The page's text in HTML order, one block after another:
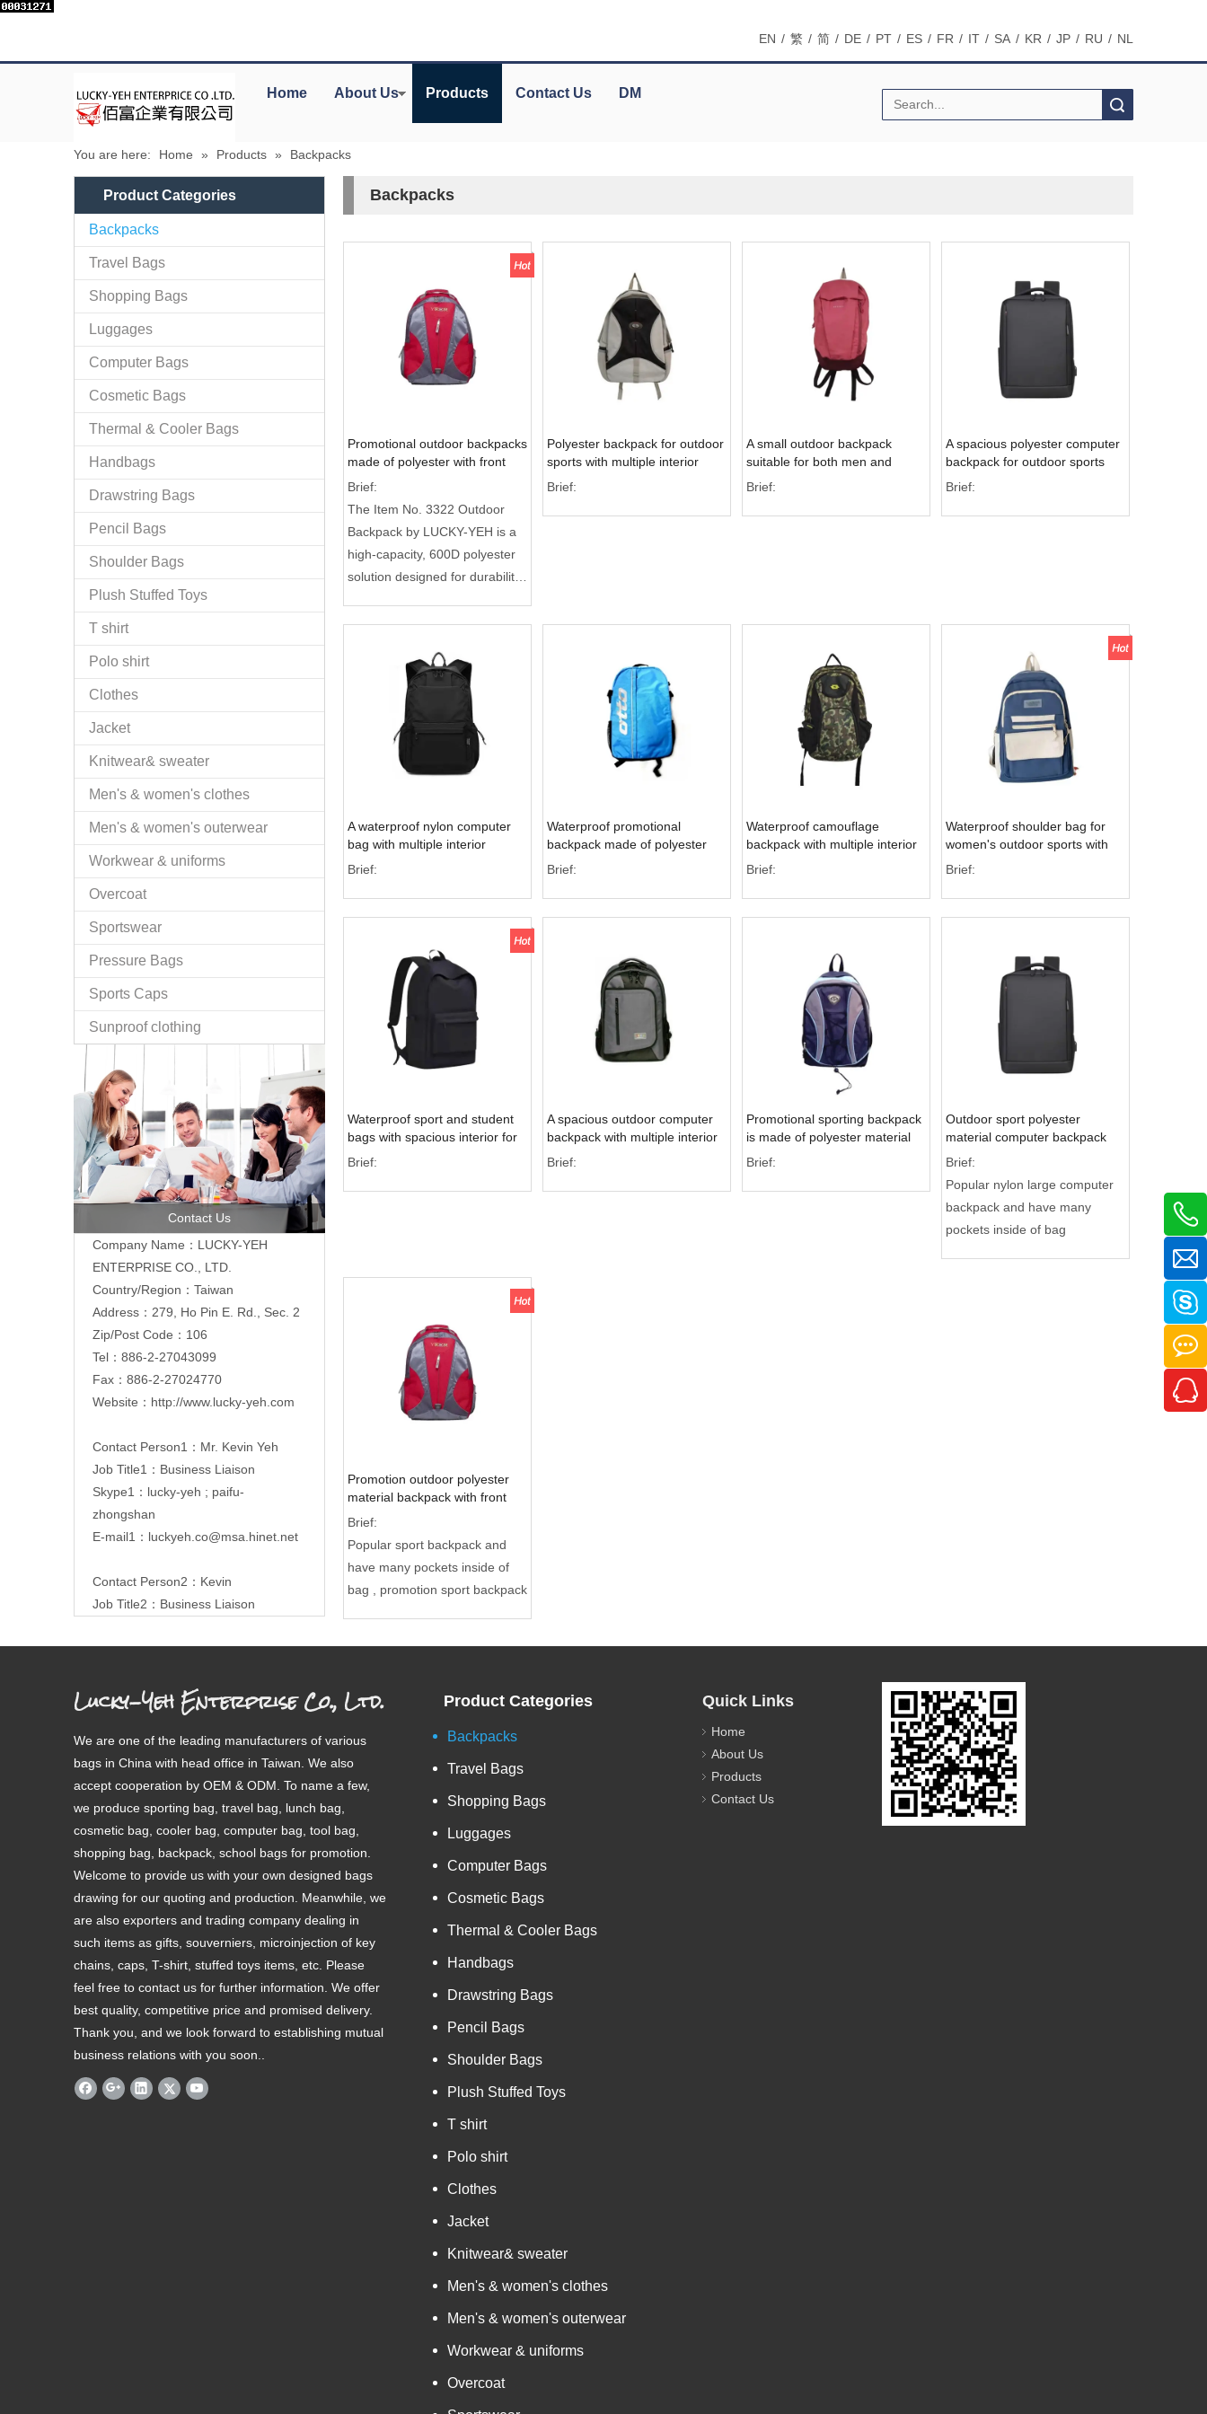
EN / 繁 / 简 / DE / PT / ES / FR / IT / SA / KR / JP / RU / NL
Home About Us Products Contact Us DM
You are here: Home » Products » Backpacks
Product Categories
Backpacks
Travel Bags
Shopping Bags
Luggages
Computer Bags
Cosmetic Bags
Thermal & Cooler Bags
Handbags
Drawstring Bags
Pencil Bags
Shoulder Bags
Plush Stuffed Toys
T shirt
Polo shirt
Clothes
Jacket
Knitwear& sweater
Men's & women's clothes
Men's & women's outerwear
Workwear & uniforms
Overcoat
Sportswear
Pressure Bags
Sports Caps
Sunproof clothing
Contact Us
Company Name：LUCKY-YEH
ENTERPRISE CO., LTD.
Country/Region：Taiwan
Address：279, Ho Pin E. Rd., Sec. 2
Zip/Post Code：106
Tel：886-2-27043099
Fax：886-2-27024770
Website： http://www.lucky-yeh.com
Contact Person1：Mr. Kevin Yeh
Job Title1：Business Liaison
Skype1：lucky-yeh ; paifu-
zhongshan
E-mail1： luckyeh.co@msa.hinet.net
Contact Person2：Kevin
Job Title2：Business Liaison
Backpacks
Promotional outdoor backpacks
made of polyester with front
zipper pocket
Brief:
The Item No. 3322 Outdoor
Backpack by LUCKY-YEH is a
high-capacity, 600D polyester
solution designed for durability
larger storage capacity than
specialized compartments for
laptops and documents. With
100% quality inspection and full
OEM/ODM support, it is the
ideal choice for premium
corporate gifting and global
Polyester backpack for outdoor
sports with multiple interior
pockets
Brief:
A small outdoor backpack
suitable for both men and
women, which is ideal for
Brief:
A spacious polyester computer
backpack for outdoor sports
with multiple interior pockets
Brief:
A waterproof nylon computer
bag with multiple interior
pockets for enhanced storage
Brief:
Waterproof promotional
backpack made of polyester
material with a front zipper
Brief:
Waterproof camouflage
backpack with multiple interior
pockets for outdoor activities
Brief:
Waterproof shoulder bag for
women's outdoor sports with
ample storage space
Brief:
Waterproof sport and student
bags with spacious interior for
outdoor activities
Brief:
A spacious outdoor computer
backpack with multiple interior
pockets, designed for sports
Brief:
Promotional sporting backpack
is made of polyester material
and features a front stretching
Brief:
Outdoor sport polyester
material computer backpack
inside with many pocket
Brief:
Popular nylon large computer
backpack and have many
pockets inside of bag
Promotion outdoor polyester
material backpack with front
zipper pocket
Brief:
Popular sport backpack and
have many pockets inside of
bag , promotion sport backpack
Lucky-Yeh Enterprise Co., Ltd.
We are one of the leading manufacturers of various
bags in China with head office in Taiwan. We also
accept cooperation by OEM & ODM. To name a few,
we produce sporting bag, travel bag, lunch bag,
cosmetic bag, cooler bag, computer bag, tool bag,
shopping bag, backpack, school bags for promotion.
Welcome to provide us with your own designed bags
drawing for our quoting and production. Meanwhile, we
are also exporters and trading company dealing in
such items as gifts, souverniers, microinjection of key
chains, caps, T-shirt, stuffed toys items, etc. Please
feel free to contact us for further information. We offer
best quality, competitive price and promised delivery.
Thank you, and we look forward to establishing mutual
business relations with you soon..
Product Categories
Backpacks
Travel Bags
Shopping Bags
Luggages
Computer Bags
Cosmetic Bags
Thermal & Cooler Bags
Handbags
Drawstring Bags
Pencil Bags
Shoulder Bags
Plush Stuffed Toys
T shirt
Polo shirt
Clothes
Jacket
Knitwear& sweater
Men's & women's clothes
Men's & women's outerwear
Workwear & uniforms
Overcoat
Quick Links
Home
About Us
Products
Contact Us